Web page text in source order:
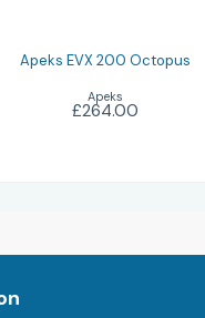
Apeks EVX 200 Octopus
Apeks
£264.00